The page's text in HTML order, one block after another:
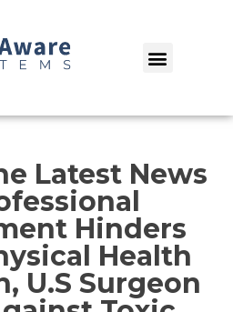
Menu
Latest News
Hinders
Health
U.S Surgeon